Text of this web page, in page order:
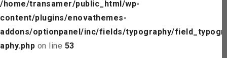
/home/transamer/public_html/wp-
content/plugins/enovathemes-
addons/optionpanel/inc/fields/typography/field_typogr
aphy.php on line 53